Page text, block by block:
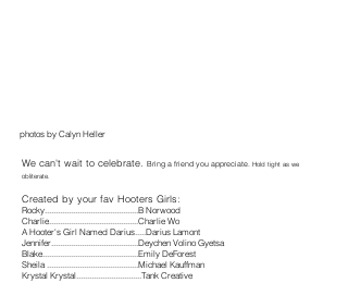
photos by Calyn Heller
We can't wait to celebrate. Bring a friend you appreciate. Hold tight as we
obliterate.
Created by your fav Hooters Girls:
Rocky...........................................B Norwood
Charlie.........................................Charlie Wo
A Hooter's Girl Named Darius.....Darius Lamont
Jennifer........................................Deychen Volino Gyetsa
Blake............................................Emily DeForest
Sheila ..........................................Michael Kauffman
Krystal Krystal..............................Tank Creative